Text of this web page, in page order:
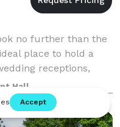
no further than the
place to hold a
receptions,
corporate
r
Hall